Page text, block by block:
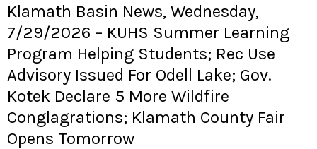
Klamath Basin News, Wednesday,
7/29/2026 – KUHS Summer Learning
Program Helping Students; Rec Use
Advisory Issued For Odell Lake; Gov.
Kotek Declare 5 More Wildfire
Conglagrations; Klamath County Fair
Opens Tomorrow